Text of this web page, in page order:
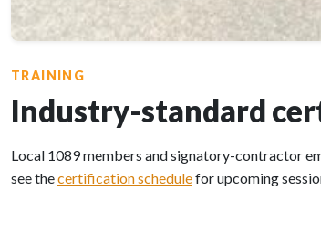
TRAINING
Industry-standard
Local 1089 members and signatory-contractor
see thecertification schedulefor upcoming